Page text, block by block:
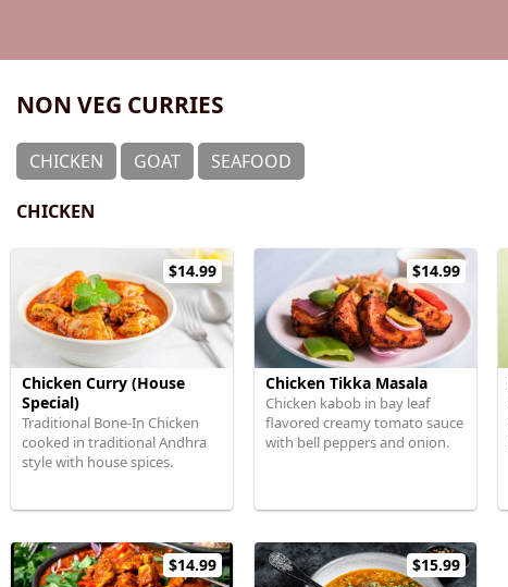
NON VEG CURRIES
CHICKEN GOAT SEAFOOD
CHICKEN
$14.99
Chicken Curry (House
Special)
Traditional Bone-In Chicken
cooked in traditional Andhra
style with house spices.
$14.99
Chicken Tikka Masala
Chicken kabob in bay leaf
flavored creamy tomato sauce
with bell peppers and onion.
$14.99 $15.99